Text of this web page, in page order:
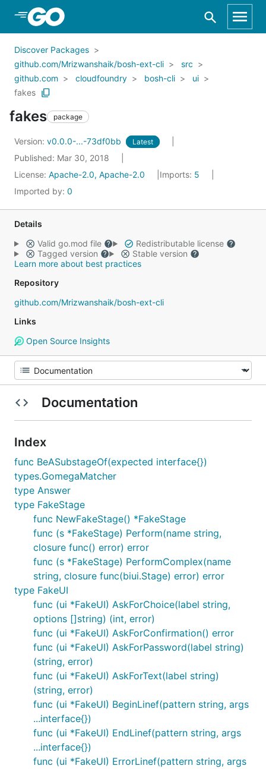
Skip to Main Content
Discover Packages
github.com/Mrizwanshaik/bosh-ext-cli
src
github.com
cloudfoundry bosh-cli
ui
fakes
fakes package
Version: v0.0.0-...-73df0bb Latest
Published: Mar 30, 2018
License: Apache-2.0, Apache-2.0 Imports: 5
Imported by: 0
Details
Valid go.mod file
Redistributable license
Tagged version
Stable version
Learn more about best practices
Repository
github.com/Mrizwanshaik/bosh-ext-cli
Links
Open Source Insights
Documentation
Index
func BeASubstageOf(expected interface{})
types.GomegaMatcher
type Answer
type FakeStage
func NewFakeStage() *FakeStage
func (s *FakeStage) Perform(name string,
closure func() error) error
func (s *FakeStage) PerformComplex(name
string, closure func(biui.Stage) error) error
type FakeUI
func (ui *FakeUI) AskForChoice(label string,
options []string) (int, error)
func (ui *FakeUI) AskForConfirmation() error
func (ui *FakeUI) AskForPassword(label string)
(string, error)
func (ui *FakeUI) AskForText(label string)
(string, error)
func (ui *FakeUI) BeginLinef(pattern string, args
...interface{})
func (ui *FakeUI) EndLinef(pattern string, args
...interface{})
func (ui *FakeUI) ErrorLinef(pattern string, args